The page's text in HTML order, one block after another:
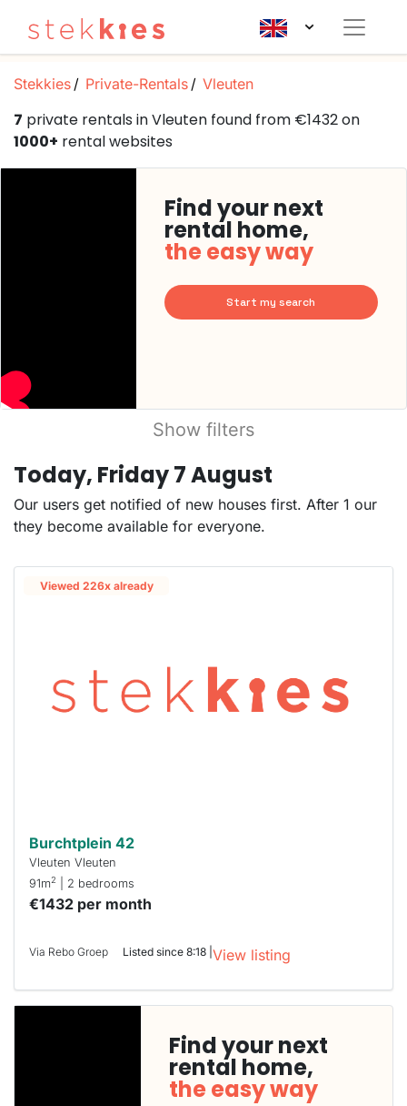
Stekkies Private-Rentals Vleuten
7 private rentals in Vleuten found from €1432 on
1000+ rental websites
Find your next
rental home,
the easy way
Start my search
Show filters
Today, Friday 7 August
Our users get notified of new houses first. After 1 our
they become available for everyone.
Viewed 226x already
Burchtplein 42
Vleuten Vleuten
91m2 | 2 bedrooms
€1432 per month
Via Rebo Groep Listed since 8:18 | View listing
Find your next
rental home,
the easy way